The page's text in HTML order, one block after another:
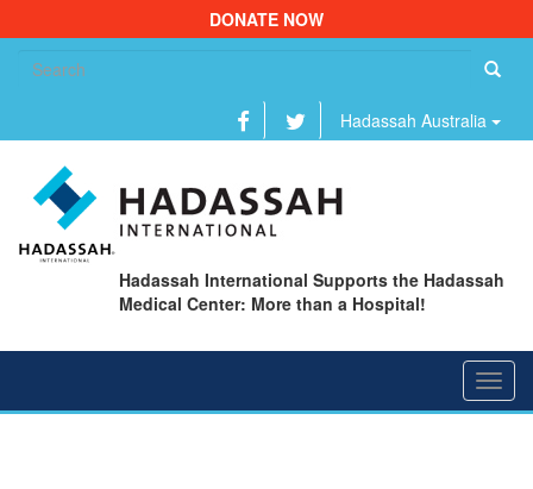
DONATE NOW
Hadassah Australia
Hadassah International Supports the Hadassah
Medical Center: More than a Hospital!